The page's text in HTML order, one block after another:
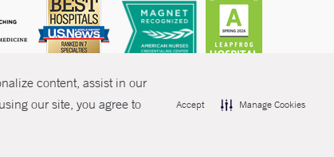
content, assist in our
our site, you agree to
Accept Manage Cookies